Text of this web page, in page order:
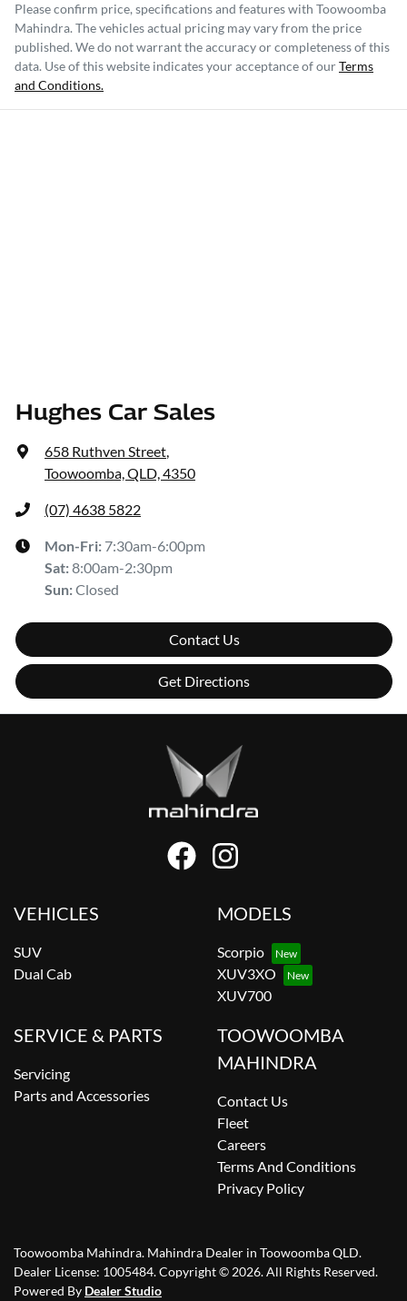
Please confirm price, specifications and features with Toowoomba
Mahindra. The vehicles actual pricing may vary from the price
published. We do not warrant the accuracy or completeness of this
data. Use of this website indicates your acceptance of ourTerms
and Conditions.
Hughes Car Sales
658 Ruthven Street,
Toowoomba, QLD, 4350
(07) 4638 5822
Mon-Fri: 7:30am-6:00pm
Sat:8:00am-2:30pm
Sun:Closed
Contact Us
Get Directions
VEHICLES
SUV
Dual Cab
MODELS
Scorpio
XUV3XO
XUV700
SERVICE & PARTS
Servicing
Parts and Accessories
TOOWOOMBA
MAHINDRA
Contact Us
Fleet
Careers
Terms And Conditions
Privacy Policy
Toowoomba Mahindra. Mahindra Dealer in Toowoomba QLD.
Dealer License: 1005484.Copyright © 2026. All Rights Reserved.
Powered By Dealer Studio